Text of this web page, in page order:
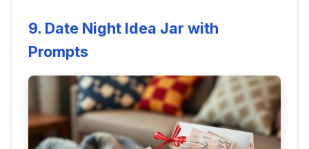
9. Date Night Idea Jar with
Prompts